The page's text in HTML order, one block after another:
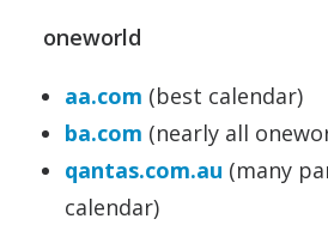
oneworld
aa.com (best calendar)
ba.com (nearly all
qantas.com.au (many
calendar)